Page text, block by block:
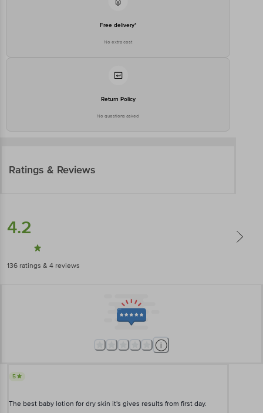
Free delivery*
No extra cost
Return Policy
No questions asked
Ratings & Reviews
4.2
136 ratings & 4 reviews
5
The best baby lotion for dry skin it's gives results from first day.